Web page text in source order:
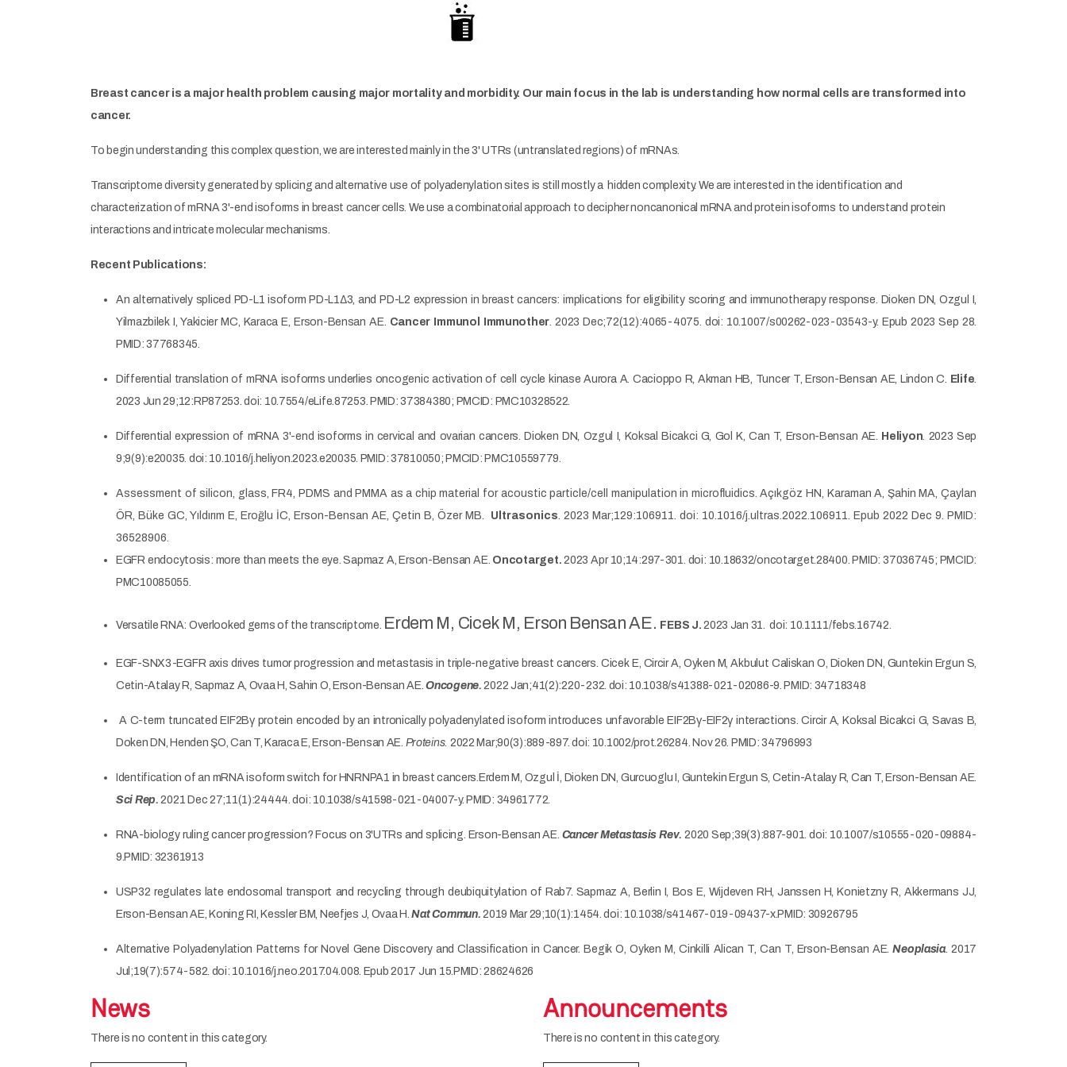
Breast cancer is a major health problem causing major mortality and morbidity. Our main focus in the lab is understanding how normal cells are transformed into
cancer.
To begin understanding this complex question, we are interested mainly in the 3' UTRs (untranslated regions) of mRNAs.
Transcriptome diversity generated by splicing and alternative use of polyadenylation sites is still mostly a hidden complexity. We are interested in the identification and
characterization of mRNA 3'-end isoforms in breast cancer cells. We use a combinatorial approach to decipher noncanonical mRNA and protein isoforms to understand protein
interactions and intricate molecular mechanisms.
Recent Publications:
An alternatively spliced PD-L1 isoform PD-L1∆3, and PD-L2 expression in breast cancers: implications for eligibility scoring and immunotherapy response. Dioken DN, Ozgul I,
Yilmazbilek I, Yakicier MC, Karaca E, Erson-Bensan AE. Cancer Immunol Immunother. 2023 Dec;72(12):4065-4075. doi: 10.1007/s00262-023-03543-y. Epub 2023 Sep 28.
PMID: 37768345.
Differential translation of mRNA isoforms underlies oncogenic activation of cell cycle kinase Aurora A. Cacioppo R, Akman HB, Tuncer T, Erson-Bensan AE, Lindon C. Elife.
2023 Jun 29;12:RP87253. doi: 10.7554/eLife.87253. PMID: 37384380; PMCID: PMC10328522.
Differential expression of mRNA 3'-end isoforms in cervical and ovarian cancers. Dioken DN, Ozgul I, Koksal Bicakci G, Gol K, Can T, Erson-Bensan AE. Heliyon. 2023 Sep
9;9(9):e20035. doi: 10.1016/j.heliyon.2023.e20035. PMID: 37810050; PMCID: PMC10559779.
Assessment of silicon, glass, FR4, PDMS and PMMA as a chip material for acoustic particle/cell manipulation in microfluidics. Açıkgöz HN, Karaman A, Şahin MA, Çaylan
ÖR, Büke GC, Yıldırım E, Eroğlu İC, Erson-Bensan AE, Çetin B, Özer MB. Ultrasonics. 2023 Mar;129:106911. doi: 10.1016/j.ultras.2022.106911. Epub 2022 Dec 9. PMID:
36528906.
EGFR endocytosis: more than meets the eye. Sapmaz A, Erson-Bensan AE. Oncotarget. 2023 Apr 10;14:297-301. doi: 10.18632/oncotarget.28400. PMID: 37036745; PMCID:
PMC10085055.
Versatile RNA: Overlooked gems of the transcriptome. Erdem M, Cicek M, Erson Bensan AE. FEBS J. 2023 Jan 31. doi: 10.1111/febs.16742.
EGF-SNX3-EGFR axis drives tumor progression and metastasis in triple-negative breast cancers. Cicek E, Circir A, Oyken M, Akbulut Caliskan O, Dioken DN, Guntekin Ergun S,
Cetin-Atalay R, Sapmaz A, Ovaa H, Sahin O, Erson-Bensan AE.Oncogene. 2022 Jan;41(2):220-232. doi: 10.1038/s41388-021-02086-9. PMID: 34718348
A C-term truncated EIF2Bγ protein encoded by an intronically polyadenylated isoform introduces unfavorable EIF2Bγ-EIF2γ interactions. Circir A, Koksal Bicakci G, Savas B,
Doken DN, Henden ŞO, Can T, Karaca E, Erson-Bensan AE. Proteins. 2022 Mar;90(3):889-897. doi: 10.1002/prot.26284. Nov 26. PMID: 34796993
Identification of an mRNA isoform switch for HNRNPA1 in breast cancers.Erdem M, Ozgul İ, Dioken DN, Gurcuoglu I, Guntekin Ergun S, Cetin-Atalay R, Can T, Erson-Bensan AE.
Sci Rep. 2021 Dec 27;11(1):24444. doi: 10.1038/s41598-021-04007-y. PMID: 34961772.
RNA-biology ruling cancer progression? Focus on 3'UTRs and splicing. Erson-Bensan AE. Cancer Metastasis Rev. 2020 Sep;39(3):887-901. doi: 10.1007/s10555-020-09884-
9.PMID: 32361913
USP32 regulates late endosomal transport and recycling through deubiquitylation of Rab7. Sapmaz A, Berlin I, Bos E, Wijdeven RH, Janssen H, Konietzny R, Akkermans JJ,
Erson-Bensan AE, Koning RI, Kessler BM, Neefjes J, Ovaa H.Nat Commun. 2019 Mar 29;10(1):1454. doi: 10.1038/s41467-019-09437-x.PMID: 30926795
Alternative Polyadenylation Patterns for Novel Gene Discovery and Classification in Cancer. Begik O, Oyken M, Cinkilli Alican T, Can T, Erson-Bensan AE.Neoplasia. 2017
Jul;19(7):574-582. doi: 10.1016/j.neo.2017.04.008. Epub 2017 Jun 15.PMID: 28624626
News
There is no content in this category.
Announcements
There is no content in this category.